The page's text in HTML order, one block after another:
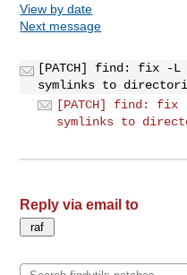
View by date
Next message
[PATCH] find: fix -L
symlinks to
[PATCH] find: fix
symlinks to
Reply via email to